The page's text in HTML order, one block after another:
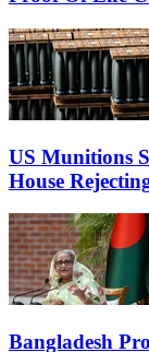
US Munitions
House
Bangladesh